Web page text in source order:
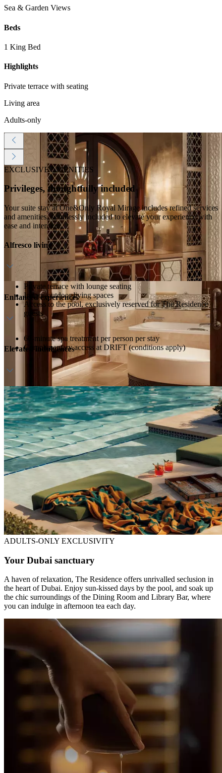
Sea & Garden Views
Beds
1 King Bed
Highlights
Private terrace with seating
Living area
Adults-only
EXCLUSIVE AMENITIES
Privileges, thoughtfully included
Your suite stay at One&Only Royal Mirage includes refined services
and amenities, seamlessly included to elevate your experience with
ease and intention.
Alfresco living
Private terrace with lounge seating
Indoor-outdoor living spaces
Access to the pool, exclusively reserved for The Residence
guests
Enhanced experiences
60-minute spa treatment per person per stay
Complimentary access at DRIFT (conditions apply)
Elevated indulgences
Daily breakfast & afternoon tea
Host service
ADULTS-ONLY EXCLUSIVITY
Your Dubai sanctuary
A haven of relaxation, The Residence offers unrivalled seclusion in
the heart of Dubai. Enjoy sun-kissed days by the pool, and soak up
the chic surroundings of the Dining Room and Library Bar, where
you can indulge in afternoon tea each day.